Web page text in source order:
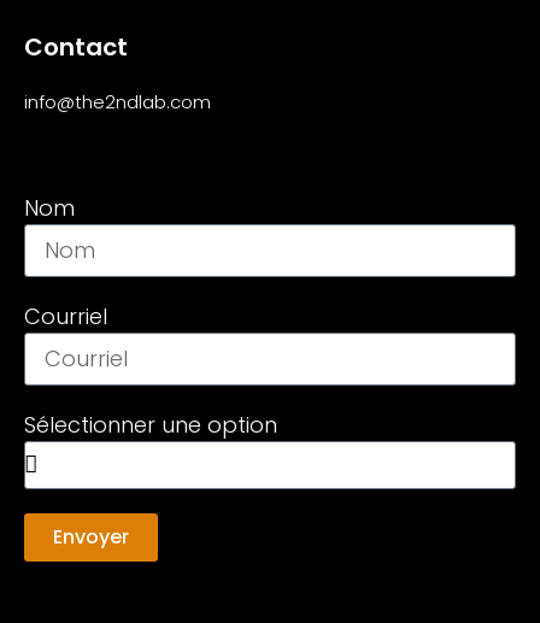
Contact
info@the2ndlab.com
Nom
Courriel
Sélectionner une option
Envoyer